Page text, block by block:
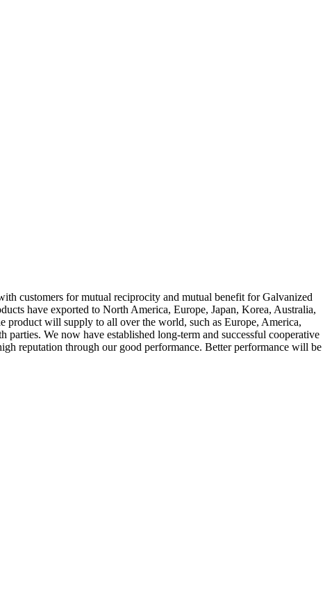
customers for mutual reciprocity and mutual benefit for Galvanized
have exported to North America, Europe, Japan, Korea, Australia,
will supply to all over the world, such as Europe, America,
We now have established long-term and successful cooperative
reputation through our good performance. Better performance will be